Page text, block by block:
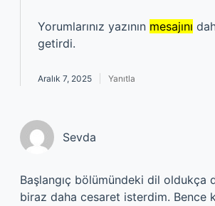
Yorumlarınız yazının mesajını
getirdi.
Aralık 7, 2025 Yanıtla
Sevda
Başlangıç bölümündeki dil oldukça
biraz daha cesaret isterdim. Bence